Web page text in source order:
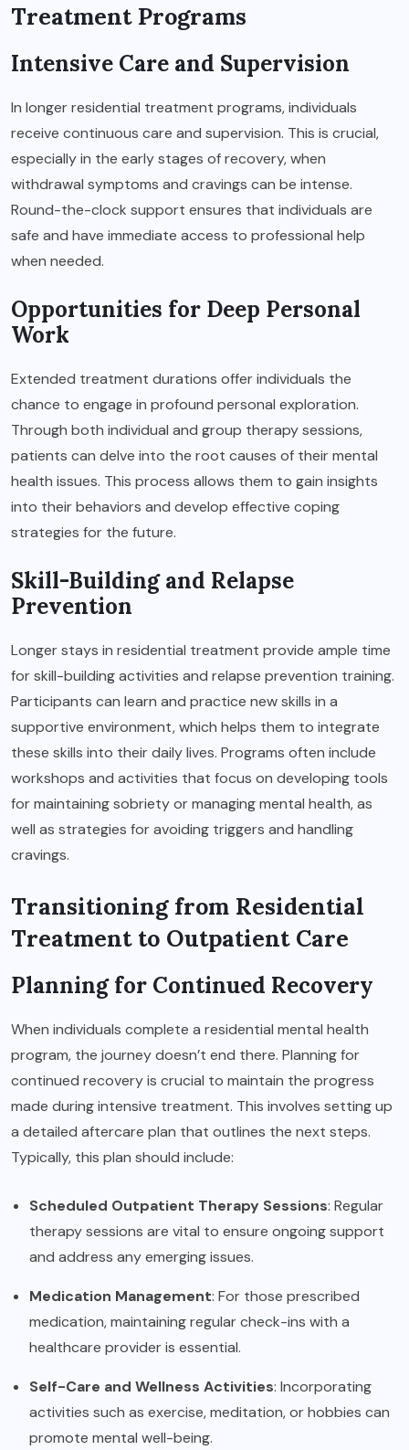
Treatment Programs
Intensive Care and Supervision
In longer residential treatment programs, individuals
receive continuous care and supervision. This is crucial,
especially in the early stages of recovery, when
withdrawal symptoms and cravings can be intense.
Round-the-clock support ensures that individuals are
safe and have immediate access to professional help
when needed.
Opportunities for Deep Personal
Work
Extended treatment durations offer individuals the
chance to engage in profound personal exploration.
Through both individual and group therapy sessions,
patients can delve into the root causes of their mental
health issues. This process allows them to gain insights
into their behaviors and develop effective coping
strategies for the future.
Skill-Building and Relapse
Prevention
Longer stays in residential treatment provide ample time
for skill-building activities and relapse prevention training.
Participants can learn and practice new skills in a
supportive environment, which helps them to integrate
these skills into their daily lives. Programs often include
workshops and activities that focus on developing tools
for maintaining sobriety or managing mental health, as
well as strategies for avoiding triggers and handling
cravings.
Transitioning from Residential
Treatment to Outpatient Care
Planning for Continued Recovery
When individuals complete a residential mental health
program, the journey doesn’t end there. Planning for
continued recovery is crucial to maintain the progress
made during intensive treatment. This involves setting up
a detailed aftercare plan that outlines the next steps.
Typically, this plan should include:
Scheduled Outpatient Therapy Sessions: Regular
therapy sessions are vital to ensure ongoing support
and address any emerging issues.
Medication Management: For those prescribed
medication, maintaining regular check-ins with a
healthcare provider is essential.
Self-Care and Wellness Activities: Incorporating
activities such as exercise, meditation, or hobbies can
promote mental well-being.